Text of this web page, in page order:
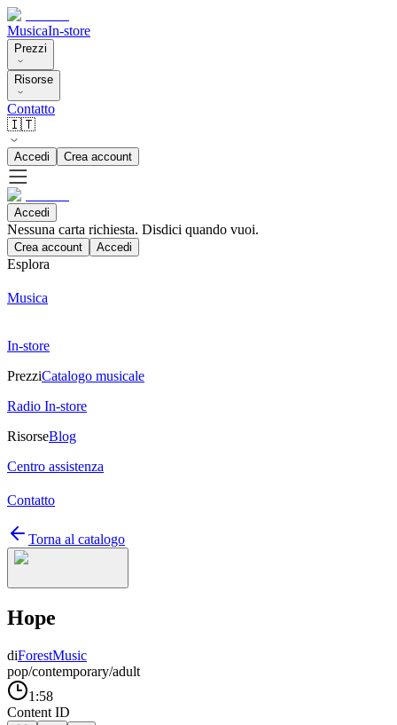
MusicaIn-store
Prezzi
Risorse
Contatto
🇮🇹
Accedi Crea account
Accedi
Nessuna carta richiesta. Disdici quando vuoi.
Crea account Accedi
Esplora
Musica
In-store
PrezziCatalogo musicale
Radio In-store
RisorseBlog
Centro assistenza
Contatto
Torna al catalogo
Hope
diForestMusic
pop/contemporary/adult
1:58
Content ID